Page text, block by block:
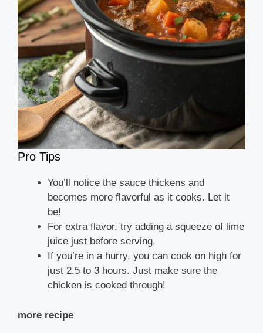
Pro Tips
You’ll notice the sauce thickens and
becomes more flavorful as it cooks. Let it
be!
For extra flavor, try adding a squeeze of lime
juice just before serving.
If you’re in a hurry, you can cook on high for
just 2.5 to 3 hours. Just make sure the
chicken is cooked through!
more recipe